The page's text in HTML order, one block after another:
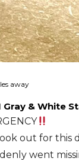
away
Gray & White
out for this
went